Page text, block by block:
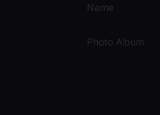
Name
Photo Album